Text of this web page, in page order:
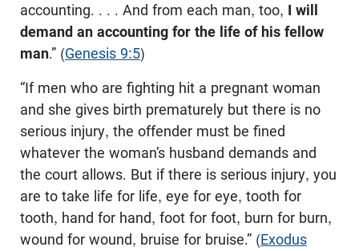
accounting. . . . And from each man, too, I will
demand an accounting for the life of his fellow
man.” (Genesis 9:5)
“If men who are fighting hit a pregnant woman
and she gives birth prematurely but there is no
serious injury, the offender must be fined
whatever the woman’s husband demands and
the court allows. But if there is serious injury, you
are to take life for life, eye for eye, tooth for
tooth, hand for hand, foot for foot, burn for burn,
wound for wound, bruise for bruise.” (Exodus